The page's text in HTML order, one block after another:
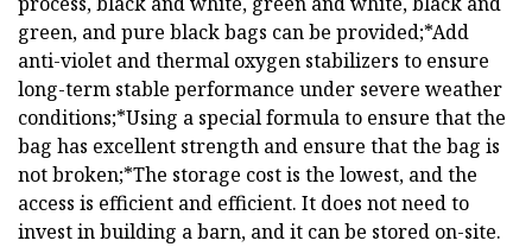
green, and pure black bags can be provided;*Add
anti-violet and thermal oxygen stabilizers to ensure
long-term stable performance under severe weather
conditions;*Using a special formula to ensure that the
bag has excellent strength and ensure that the bag is
not broken;*The storage cost is the lowest, and the
access is efficient and efficient. It does not need to
invest in building a barn, and it can be stored on-site.